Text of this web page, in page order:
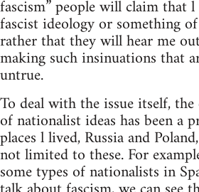
fascism” people will claim that
fascist ideology or something
rather that they will hear me
making such insinuations that
untrue.
To deal with the issue itself,
of nationalist ideas has been a
places l lived, Russia and
not limited to these. For
some types of nationalists in